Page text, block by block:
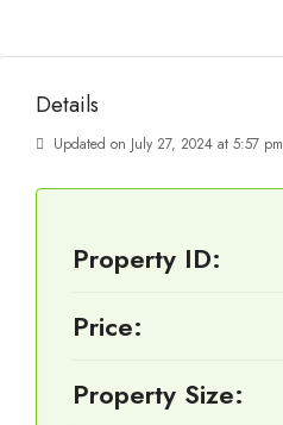
Details
Updated on July 27, 2024 at 5:57 pm
Property ID:
Price:
Property Size: